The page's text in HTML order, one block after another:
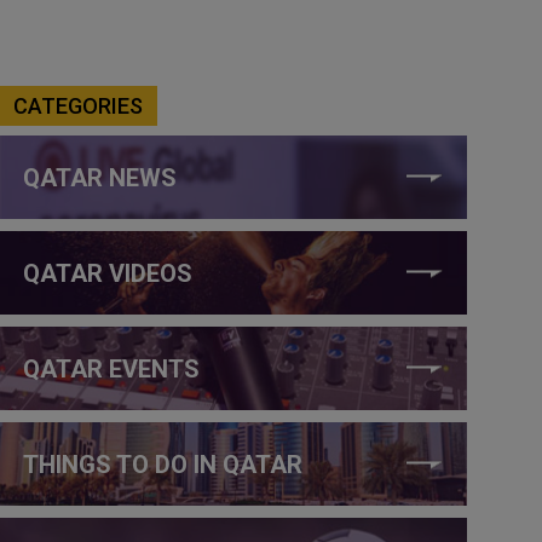
CATEGORIES
QATAR NEWS
QATAR VIDEOS
QATAR EVENTS
THINGS TO DO IN QATAR